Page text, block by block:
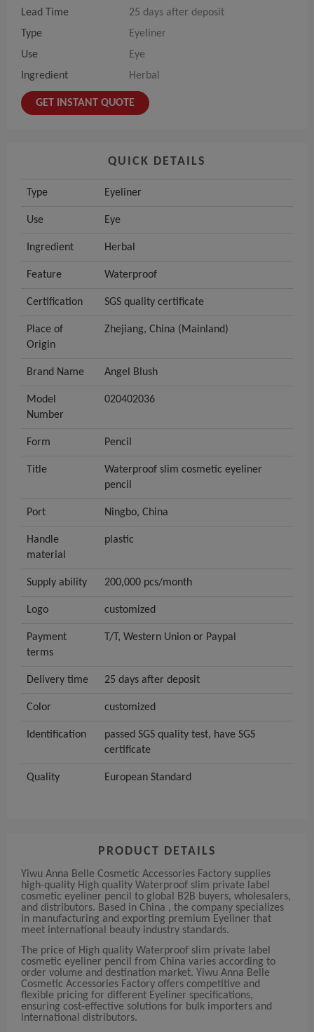
Lead Time
25 days after deposit
Type
Eyeliner
Use
Eye
Ingredient
Herbal
GET INSTANT QUOTE
QUICK DETAILS
Type Eyeliner
Use Eye
Ingredient Herbal
Feature Waterproof
Certification SGS quality certificate
Place of
Origin
Zhejiang, China (Mainland)
Brand Name Angel Blush
Model
Number
020402036
Form Pencil
Title
Waterproof slim cosmetic eyeliner
pencil
Port Ningbo, China
Handle
material
plastic
Supply ability 200,000 pcs/month
Logo customized
Payment
terms
T/T, Western Union or Paypal
Delivery time 25 days after deposit
Color customized
Identification
passed SGS quality test, have SGS
certificate
Quality European Standard
PRODUCT DETAILS
Yiwu Anna Belle Cosmetic Accessories Factory supplies
high-quality High quality Waterproof slim private label
cosmetic eyeliner pencil to global B2B buyers, wholesalers,
and distributors. Based in China , the company specializes
in manufacturing and exporting premium Eyeliner that
meet international beauty industry standards.
The price of High quality Waterproof slim private label
cosmetic eyeliner pencil from China varies according to
order volume and destination market. Yiwu Anna Belle
Cosmetic Accessories Factory offers competitive and
flexible pricing for different Eyeliner specifications,
ensuring cost-effective solutions for bulk importers and
international distributors.